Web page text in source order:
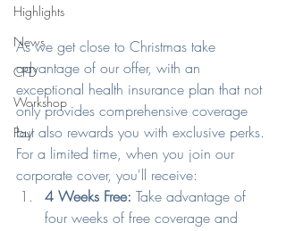
Highlights
News
CPD
Workshop
Pay
As we get close to Christmas take
advantage of our offer, with an
exceptional health insurance plan that not
only provides comprehensive coverage
but also rewards you with exclusive perks.
For a limited time, when you join our
corporate cover, you'll receive:
4 Weeks Free: Take advantage of
four weeks of free coverage and